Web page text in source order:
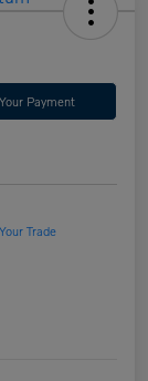
Payment
Trade